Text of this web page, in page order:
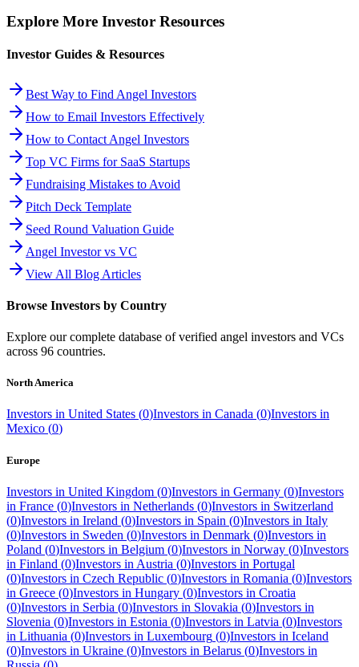
Explore More Investor Resources
Investor Guides & Resources
Best Way to Find Angel Investors
How to Email Investors Effectively
How to Contact Angel Investors
Top VC Firms for SaaS Startups
Fundraising Mistakes to Avoid
Pitch Deck Template
Seed Round Valuation Guide
Angel Investor vs VC
View All Blog Articles
Browse Investors by Country
Explore our complete database of verified angel investors and VCs
across 96 countries.
North America
Investors in United States (0)Investors in Canada (0)Investors in
Mexico (0)
Europe
Investors in United Kingdom (0)Investors in Germany (0)Investors
in France (0)Investors in Netherlands (0)Investors in Switzerland
(0)Investors in Ireland (0)Investors in Spain (0)Investors in Italy
(0)Investors in Sweden (0)Investors in Denmark (0)Investors in
Poland (0)Investors in Belgium (0)Investors in Norway (0)Investors
in Finland (0)Investors in Austria (0)Investors in Portugal
(0)Investors in Czech Republic (0)Investors in Romania (0)Investors
in Greece (0)Investors in Hungary (0)Investors in Croatia
(0)Investors in Serbia (0)Investors in Slovakia (0)Investors in
Slovenia (0)Investors in Estonia (0)Investors in Latvia (0)Investors
in Lithuania (0)Investors in Luxembourg (0)Investors in Iceland
(0)Investors in Ukraine (0)Investors in Belarus (0)Investors in